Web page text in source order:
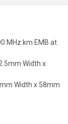
MHz.km EMB at
Width x
Width x 58mm